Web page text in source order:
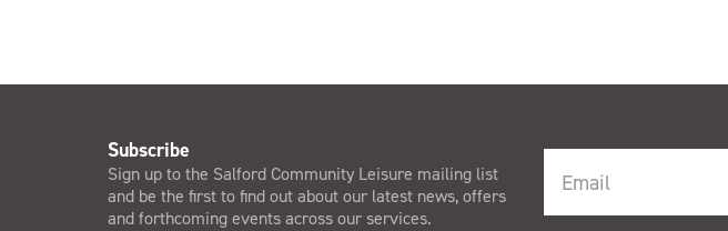
Subscribe
Sign up to the Salford Community Leisure mailing list
and be the first to find out about our latest news, offers
and forthcoming events across our services.